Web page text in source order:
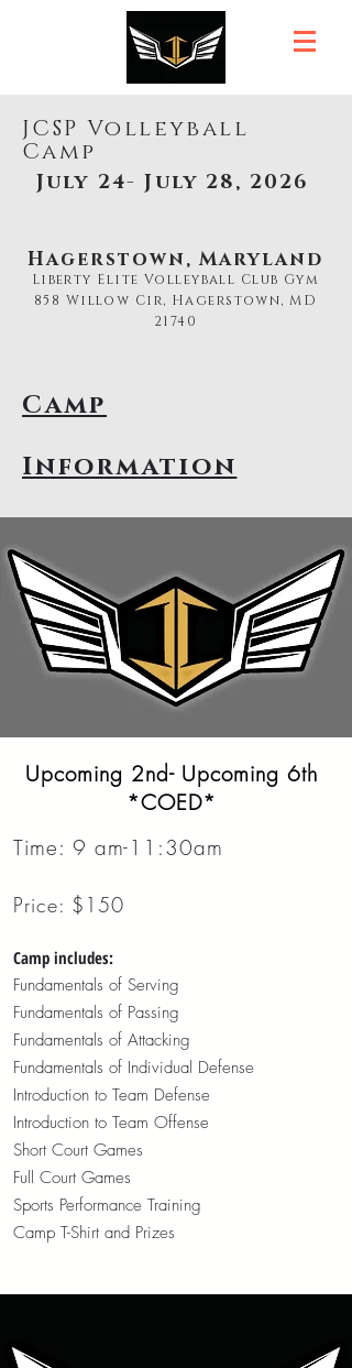
JCSP Volleyball
Camp
July 24- July 28, 2026
Hagerstown, Maryland
Liberty Elite Volleyball Club Gym
858 Willow Cir, Hagerstown, MD
21740
Camp
Information
Upcoming 2nd- Upcoming 6th
*COED*
Time: 9 am-11:30am
Price: $150
Camp includes:
Fundamentals of Serving
Fundamentals of Passing
Fundamentals of Attacking
Fundamentals of Individual Defense
Introduction to Team Defense
Introduction to Team Offense
Short Court Games
Full Court Games
Sports Performance Training
Camp T-Shirt and Prizes